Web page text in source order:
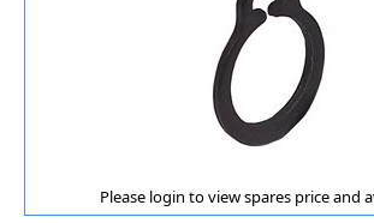
Please login to view spares price and